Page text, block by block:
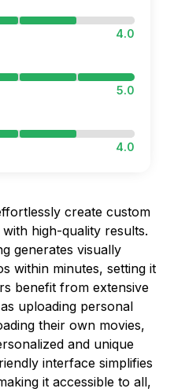
4.0
5.0
4.0
create custom
high-quality results.
generates visually
within minutes, setting it
benefit from extensive
uploading personal
their own movies,
and unique
interface simplifies
it accessible to all,